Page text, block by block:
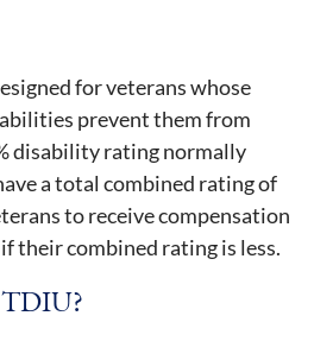
for veterans whose
prevent them from
disability rating normally
a total combined rating of
to receive compensation
their combined rating is less.